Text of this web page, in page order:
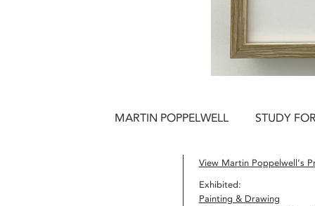
MARTIN POPPELWELL STUDY
View Martin Poppelwell’s
Exhibited:
Painting & Drawing